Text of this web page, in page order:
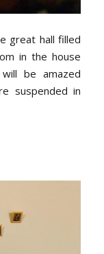
great hall filled
in the house
be amazed
suspended in